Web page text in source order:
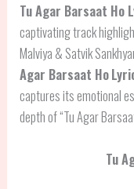
Tu Agar Barsaat Ho
captivating track
Malviya & Satvik
Agar Barsaat Ho
captures its emotional
depth of “Tu Agar
Tu